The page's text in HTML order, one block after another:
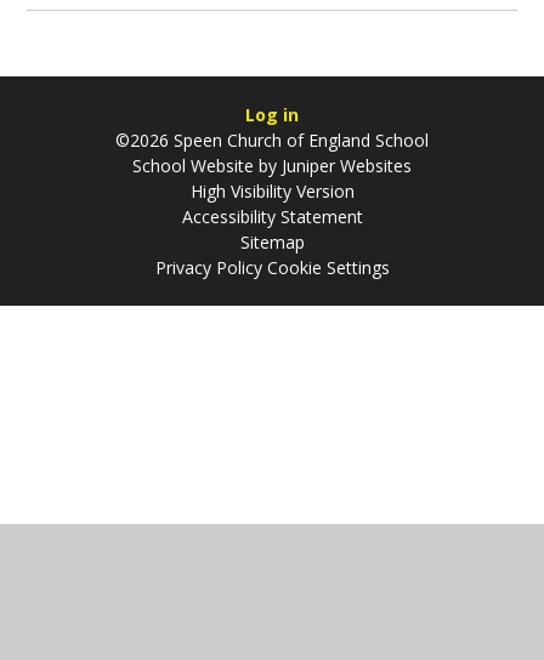
Log in
©2026 Speen Church of England School
School Website by Juniper Websites
High Visibility Version
Accessibility Statement
Sitemap
Privacy Policy Cookie Settings